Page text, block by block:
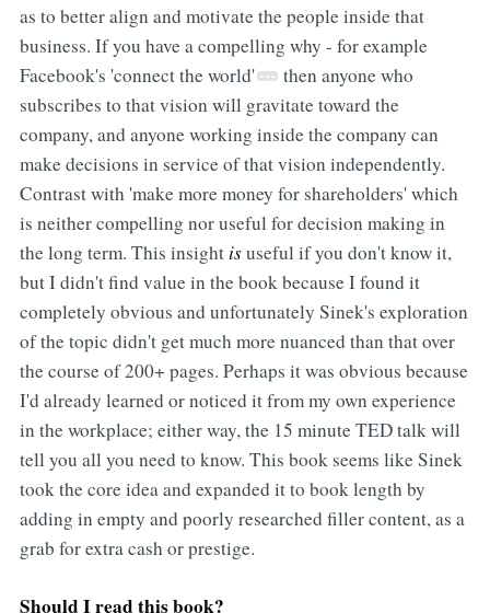
as to better align and motivate the people inside that
business. If you have a compelling why - for example
Facebook's 'connect the world'
then anyone who
subscribes to that vision will gravitate toward the
company, and anyone working inside the company can
make decisions in service of that vision independently.
Contrast with 'make more money for shareholders' which
is neither compelling nor useful for decision making in
the long term. This insight isuseful if you don't know it,
but I didn't find value in the book because I found it
completely obvious and unfortunately Sinek's exploration
of the topic didn't get much more nuanced than that over
the course of 200+ pages. Perhaps it was obvious because
I'd already learned or noticed it from my own experience
in the workplace; either way, the 15 minute TED talk will
tell you all you need to know. This book seems like Sinek
took the core idea and expanded it to book length by
adding in empty and poorly researched filler content, as a
grab for extra cash or prestige.
Should I read this book?